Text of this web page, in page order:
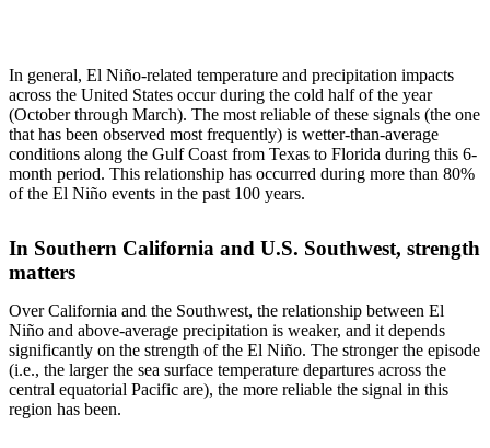
In general, El Niño-related temperature and precipitation impacts
across the United States occur during the cold half of the year
(October through March). The most reliable of these signals (the one
that has been observed most frequently) is wetter-than-average
conditions along the Gulf Coast from Texas to Florida during this 6-
month period. This relationship has occurred during more than 80%
of the El Niño events in the past 100 years.
In Southern California and U.S. Southwest, strength
matters
Over California and the Southwest, the relationship between El
Niño and above-average precipitation is weaker, and it depends
significantly on the strength of the El Niño. The stronger the episode
(i.e., the larger the sea surface temperature departures across the
central equatorial Pacific are), the more reliable the signal in this
region has been.